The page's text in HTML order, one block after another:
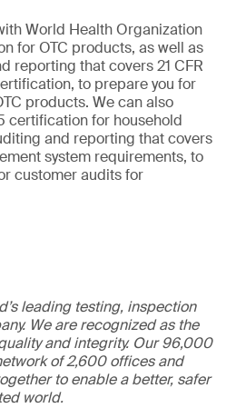
World Health Organization
for OTC products, as well as
reporting that covers 21 CFR
to prepare you for
products. We can also
certification for household
and reporting that covers
system requirements, to
customer audits for
leading testing, inspection
We are recognized as the
and integrity. Our 96,000
of 2,600 offices and
to enable a better, safer
world.